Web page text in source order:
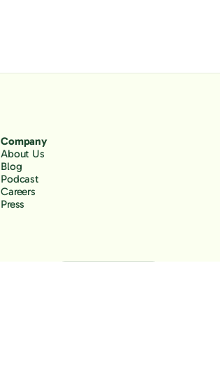
Company
About Us
Blog
Podcast
Careers
Press